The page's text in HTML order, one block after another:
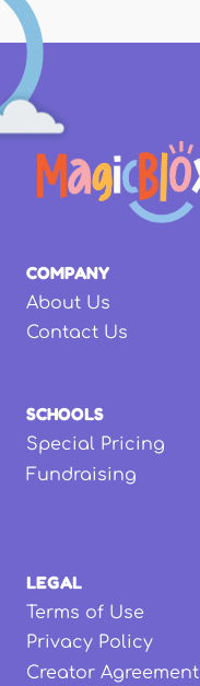
COMPANY
About Us
Contact Us
SCHOOLS
Special Pricing
Fundraising
LEGAL
Terms of Use
Privacy Policy
Creator Agreement